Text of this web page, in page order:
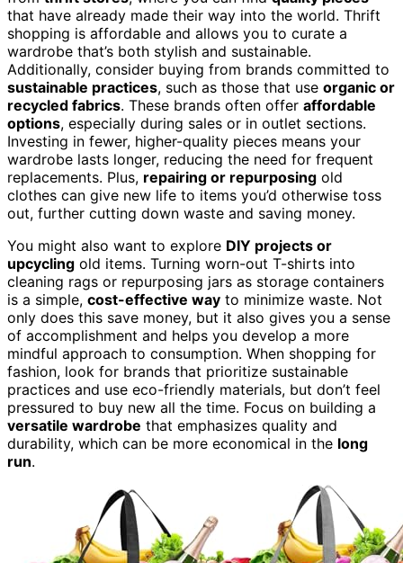
that have already made their way into the world. Thrift
shopping is affordable and allows you to curate a
wardrobe that’s both stylish and sustainable.
Additionally, consider buying from brands committed to
sustainable practices, such as those that use organic or
recycled fabrics. These brands often offer affordable
options, especially during sales or in outlet sections.
Investing in fewer, higher-quality pieces means your
wardrobe lasts longer, reducing the need for frequent
replacements. Plus, repairing or repurposing old
clothes can give new life to items you’d otherwise toss
out, further cutting down waste and saving money.
You might also want to explore DIY projects or
upcycling old items. Turning worn-out T-shirts into
cleaning rags or repurposing jars as storage containers
is a simple, cost-effective way to minimize waste. Not
only does this save money, but it also gives you a sense
of accomplishment and helps you develop a more
mindful approach to consumption. When shopping for
fashion, look for brands that prioritize sustainable
practices and use eco-friendly materials, but don’t feel
pressured to buy new all the time. Focus on building a
versatile wardrobe that emphasizes quality and
durability, which can be more economical in the long
run.